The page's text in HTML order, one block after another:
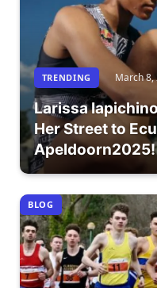
TRENDING March 8,
Larissa
Her Street to
Apeldoorn2025!
BLOG